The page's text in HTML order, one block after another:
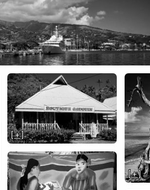
[ + ]
[ + ]